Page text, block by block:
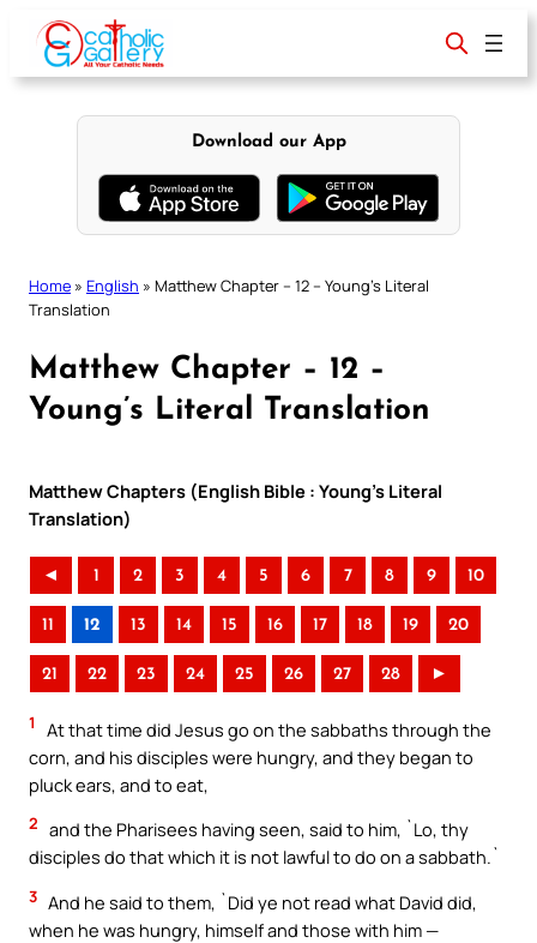
content
Download our App
Home » English » Matthew Chapter – 12 – Young’s Literal
Translation
Matthew Chapter – 12 –
Young’s Literal Translation
Matthew Chapters (English Bible : Young’s Literal
Translation)
◄ 1 2 3 4 5 6 7 8 9 10
11 12 13 14 15 16 17 18 19 20
21 22 23 24 25 26 27 28 ►
1
At that time did Jesus go on the sabbaths through the
corn, and his disciples were hungry, and they began to
pluck ears, and to eat,
2 and the Pharisees having seen, said to him, `Lo, thy
disciples do that which it is not lawful to do on a sabbath.`
3 And he said to them, `Did ye not read what David did,
when he was hungry, himself and those with him —